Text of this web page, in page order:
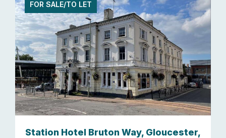
FOR SALE/TO LET
Station Hotel Bruton Way, Gloucester,